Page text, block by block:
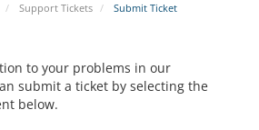
Support Tickets Submit Ticket
to your problems in our
submit a ticket by selecting the
below.